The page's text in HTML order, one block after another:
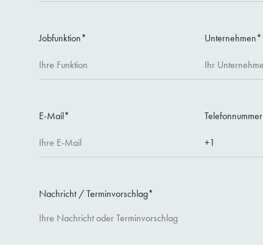
Jobfunktion* Unternehmen*
E-Mail* Telefonnummer
Nachricht / Terminvorschlag*